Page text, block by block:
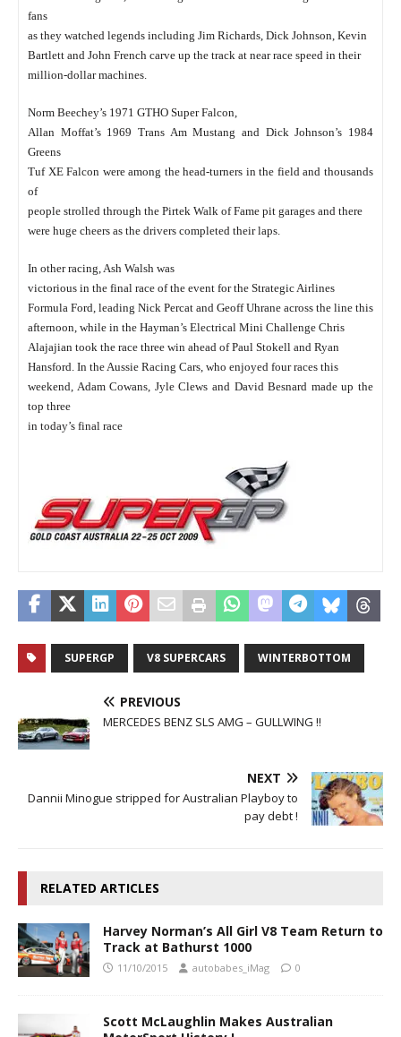
fans
as they watched legends including Jim Richards, Dick Johnson, Kevin
Bartlett and John French carve up the track at near race speed in their
million-dollar machines.
Norm Beechey’s 1971 GTHO Super Falcon,
Allan Moffat’s 1969 Trans Am Mustang and Dick Johnson’s 1984
Greens
Tuf XE Falcon were among the head-turners in the field and thousands
of
people strolled through the Pirtek Walk of Fame pit garages and there
were huge cheers as the drivers completed their laps.
In other racing, Ash Walsh was
victorious in the final race of the event for the Strategic Airlines
Formula Ford, leading Nick Percat and Geoff Uhrane across the line this
afternoon, while in the Hayman’s Electrical Mini Challenge Chris
Alajajian took the race three win ahead of Paul Stokell and Ryan
Hansford. In the Aussie Racing Cars, who enjoyed four races this
weekend, Adam Cowans, Jyle Clews and David Besnard made up the
top three
in today’s final race
SUPERGP V8 SUPERCARS WINTERBOTTOM
PREVIOUS
MERCEDES BENZ SLS AMG – GULLWING !!
NEXT
Dannii Minogue stripped for Australian Playboy to
pay debt !
RELATED ARTICLES
Harvey Norman’s All Girl V8 Team Return to
Track at Bathurst 1000
11/10/2015 autobabes_iMag 0
Scott McLaughlin Makes Australian